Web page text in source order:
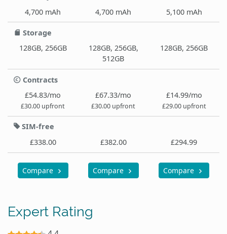
4,700 mAh
4,700 mAh 5,100 mAh
Storage
128GB, 256GB
128GB, 256GB,
512GB
128GB, 256GB
Contracts
£54.83/mo
£30.00 upfront
£67.33/mo
£30.00 upfront
£14.99/mo
£29.00 upfront
SIM-free
£338.00
£382.00 £294.99
Compare Compare Compare
Expert Rating